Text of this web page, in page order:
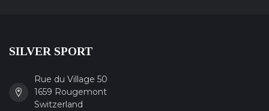
SILVER SPORT
Rue du Village 50
1659 Rougemont
Switzerland